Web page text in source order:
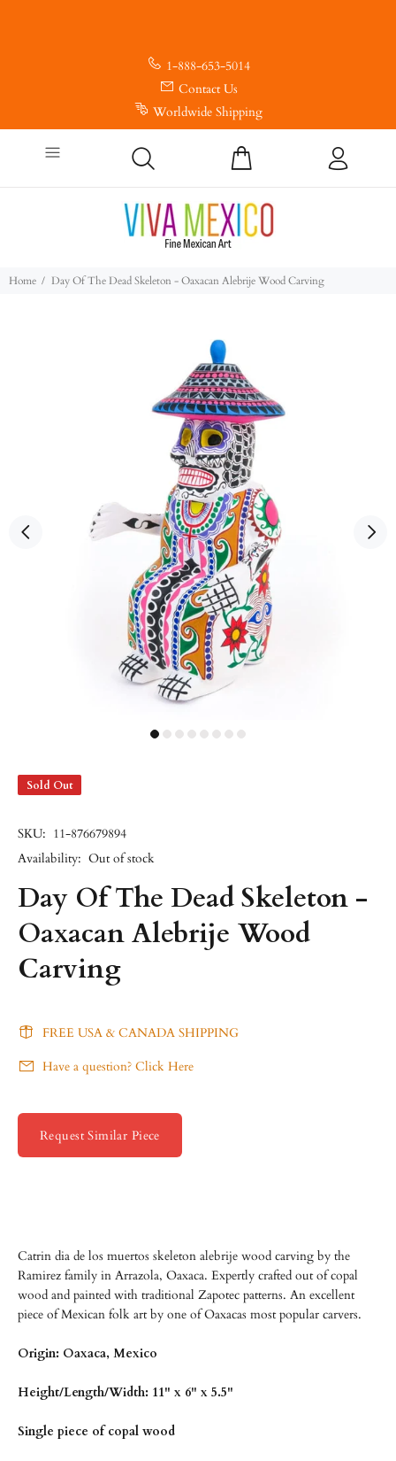
1-888-653-5014
Contact Us
Worldwide Shipping
Home Day Of The Dead Skeleton - Oaxacan Alebrije Wood Carving
Sold Out
SKU: 11-876679894
Availability: Out of stock
Day Of The Dead Skeleton -
Oaxacan Alebrije Wood
Carving
FREE USA & CANADA SHIPPING
Have a question? Click Here
Request Similar Piece
Catrin dia de los muertos skeleton alebrije wood carving by the
Ramirez family in Arrazola, Oaxaca. Expertly crafted out of copal
wood and painted with traditional Zapotec patterns. An excellent
piece of Mexican folk art by one of Oaxacas most popular carvers.
Origin: Oaxaca, Mexico
Height/Length/Width: 11" x 6" x 5.5"
Single piece of copal wood